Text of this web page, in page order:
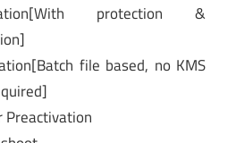
protection &
file based, no KMS
Preactivation